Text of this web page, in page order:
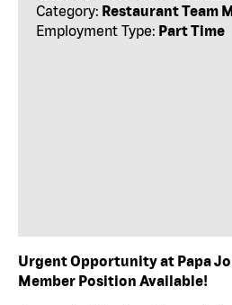
Category: Restaurant Team
Employment Type: Part Time
Urgent Opportunity at Papa
Member Position Available!